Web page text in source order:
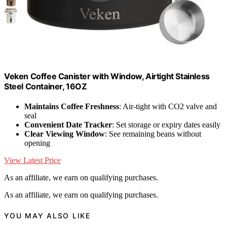
Veken Coffee Canister with Window, Airtight Stainless
Steel Container, 16OZ
Maintains Coffee Freshness: Air-tight with CO2 valve and
seal
Convenient Date Tracker: Set storage or expiry dates easily
Clear Viewing Window: See remaining beans without
opening
View Latest Price
As an affiliate, we earn on qualifying purchases.
As an affiliate, we earn on qualifying purchases.
YOU MAY ALSO LIKE